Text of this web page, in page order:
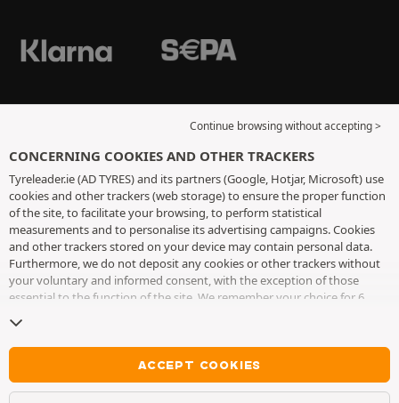
Continue browsing without accepting >
CONCERNING COOKIES AND OTHER TRACKERS
Tyreleader.ie (AD TYRES) and its partners (Google, Hotjar, Microsoft) use
cookies and other trackers (web storage) to ensure the proper function
of the site, to facilitate your browsing, to perform statistical
measurements and to personalise its advertising campaigns. Cookies
and other trackers stored on your device may contain personal data.
Furthermore, we do not deposit any cookies or other trackers without
your voluntary and informed consent, with the exception of those
essential to the function of the site. We remember your choice for 6
cookies and other trackers page
without accepting the placing of cookies or other trackers. Refusal does
not prevent access to services AD TYRES. For more information, we
invite you to consultthe cookies and other trackers page.
ACCEPT COOKIES